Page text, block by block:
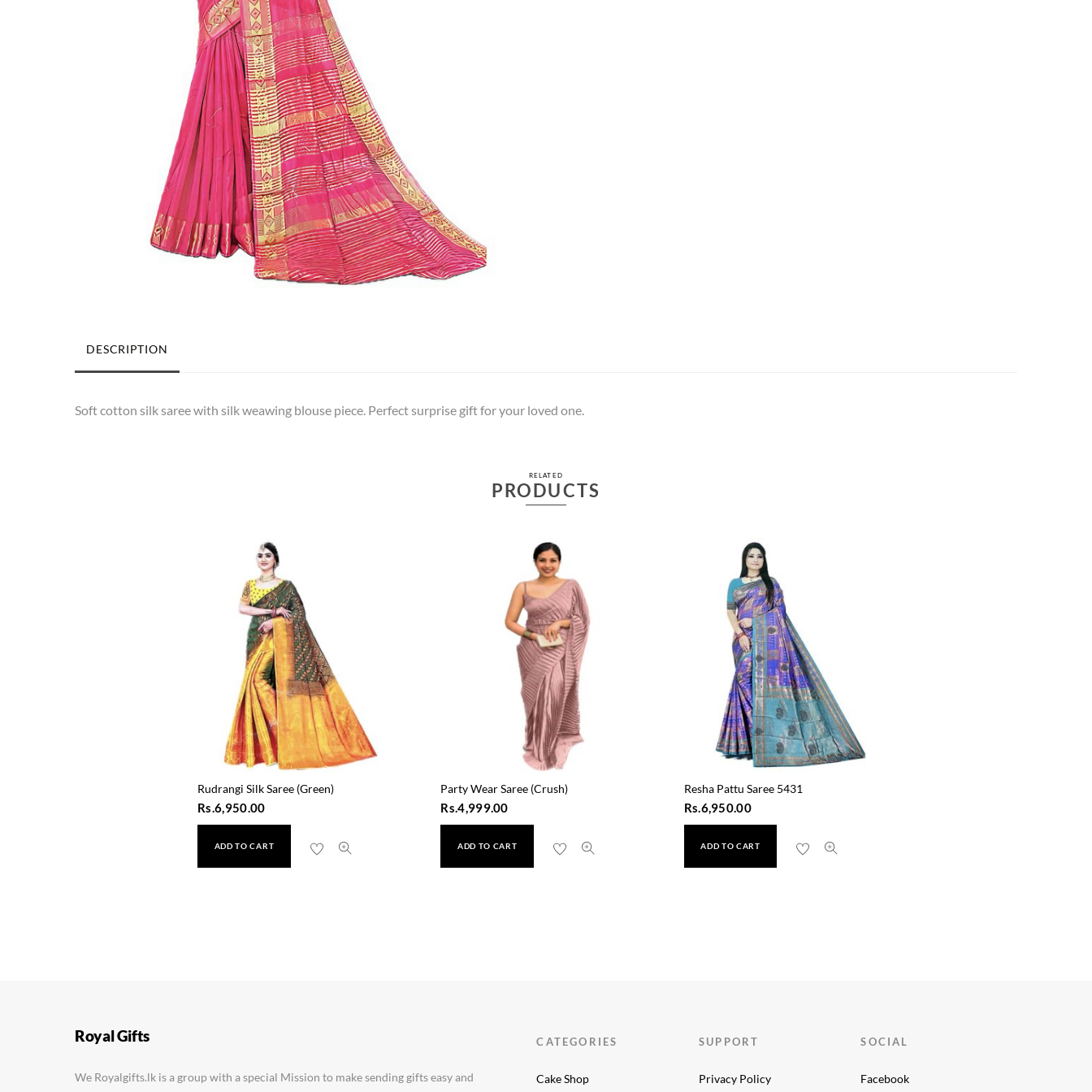
DESCRIPTION
Soft cotton silk saree with silk weawing blouse piece. Perfect surprise gift for your loved one.
RELATED
PRODUCTS
Rudrangi Silk Saree (Green)
Rs.6,950.00
ADD TO CART
Party Wear Saree (Crush)
Rs.4,999.00
ADD TO CART
Resha Pattu Saree 5431
Rs.6,950.00
ADD TO CART
Royal Gifts
We Royalgifts.lk is a group with a special Mission to make sending gifts easy and
CATEGORIES
Cake Shop
SUPPORT
Privacy Policy
SOCIAL
Facebook